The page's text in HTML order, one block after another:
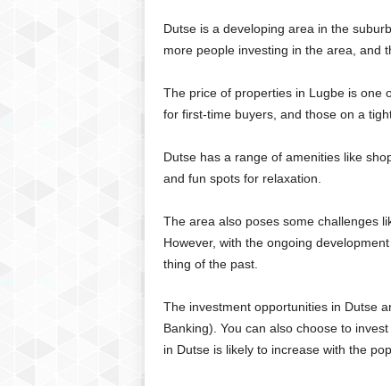
Dutse is a developing area in the
more people investing in the area, and
The price of properties in Lugbe is one
for first-time buyers, and those on a
Dutse has a range of amenities like
and fun spots for relaxation.
The area also poses some challenges
However, with the ongoing
thing of the past.
The investment opportunities in Dutse
Banking). You can also choose to
in Dutse is likely to increase with the